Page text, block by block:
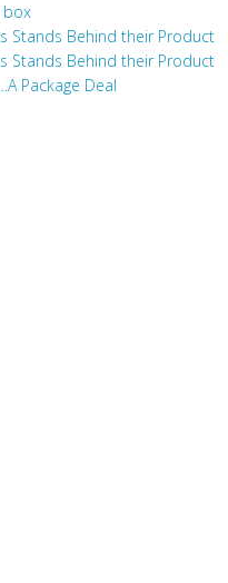
box
Stands Behind their Product
Stands Behind their Product
Package Deal